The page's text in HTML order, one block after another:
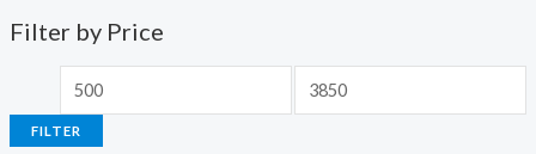
Filter by Price
FILTER